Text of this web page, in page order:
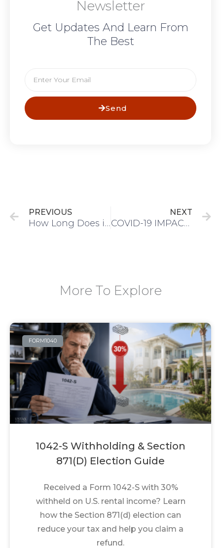
Newsletter
Get Updates And Learn From
The Best
Send
PREVIOUS
How Long Does it Take to Get EIN Issued?
NEXT
COVID-19 IMPACT U.S TAX FILING DATE EXTENDED
More To Explore
FORM1040
1042-S Withholding & Section
871(d) Election Guide
Received a Form 1042-S with 30%
withheld on U.S. rental income? Learn
how the Section 871(d) election can
reduce your tax and help you claim a
refund.